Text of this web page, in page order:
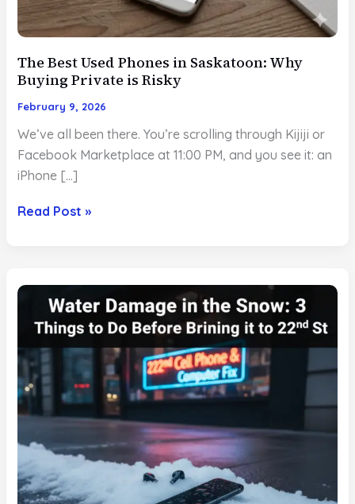
The Best Used Phones in Saskatoon: Why
Buying Private is Risky
February 9, 2026
We’ve all been there. You’re scrolling through Kijiji or
Facebook Marketplace at 11:00 PM, and you see it: an
iPhone […]
The
in
Saskatoon:
Why
Buying
Private
is
Risky
Read Post »